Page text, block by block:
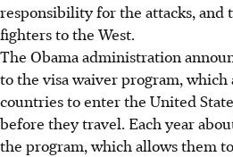
responsibility for the attacks, and
fighters to the West.
The Obama administration
to the visa waiver program,
countries to enter the United
before they travel. Each year
the program, which allows them